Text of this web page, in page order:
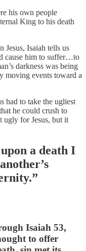
his own people
King to his death
Jesus, Isaiah tells us
cause him to suffer…to
darkness was being
moving events toward a
had to take the ugliest
he could crush to
ugly for Jesus, but it
a death I
Isaiah 53,
to offer